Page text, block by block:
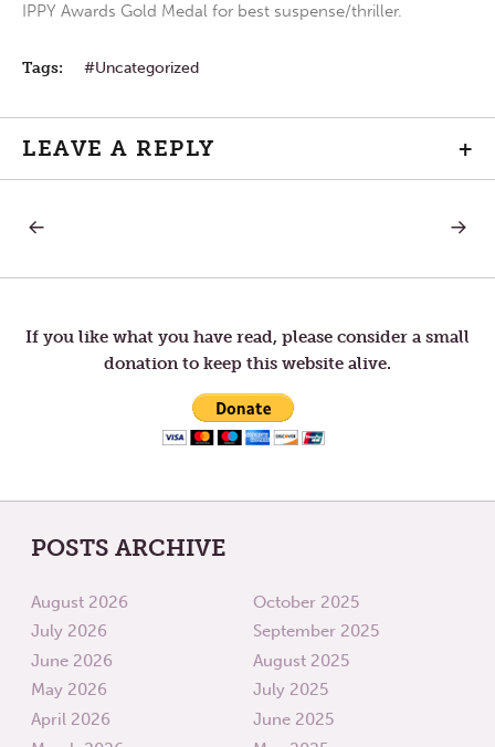
IPPY Awards Gold Medal for best suspense/thriller.
Tags: Uncategorized
LEAVE A REPLY +
Post
navigation
13
NEXT
—
If you like what you have read, please consider a small
donation to keep this website alive.
POSTS ARCHIVE
August 2026
July 2026
June 2026
May 2026
April 2026
October 2025
September 2025
August 2025
July 2025
June 2025